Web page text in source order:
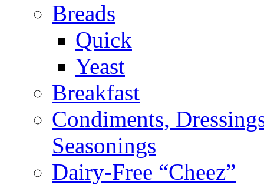
Breads
Quick
Yeast
Breakfast
Condiments,
Seasonings
Dairy-Free “Cheez”